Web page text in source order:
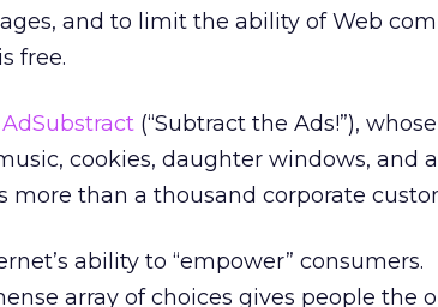
and to limit the ability of Web
free.
AdSubstract (“Subtract the Ads!”),
cookies, daughter windows, and
more than a thousand corporate
ability to “empower” consumers.
array of choices gives people the